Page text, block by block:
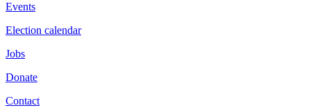
Events
Election calendar
Jobs
Donate
Contact